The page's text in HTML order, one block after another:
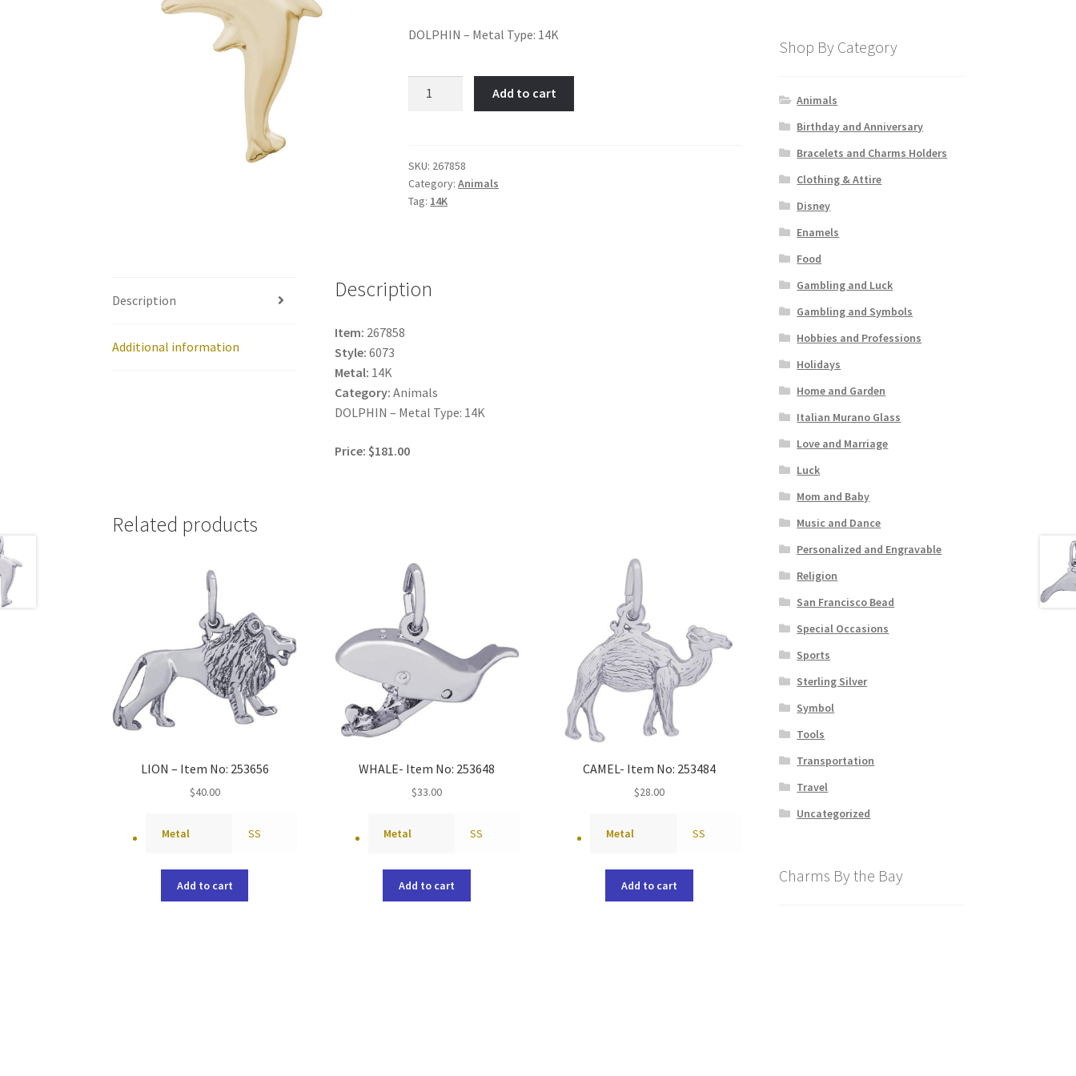
DOLPHIN – Metal Type: 14K
quantity
Add to cart
SKU: 267858
Category:Animals
Tag: 14K
Description
Additional information
Description
Item: 267858
Style: 6073
Metal: 14K
Category: Animals
DOLPHIN – Metal Type: 14K
Price: $181.00
Related products
LION – Item No: 253656
$40.00
Metal SS
Add to cart
WHALE- Item No: 253648
$33.00
Metal SS
Add to cart
CAMEL- Item No: 253484
$28.00
Metal SS
Add to cart
Shop By Category
Animals
Birthday and Anniversary
Bracelets and Charms Holders
Clothing & Attire
Disney
Enamels
Food
Gambling and Luck
Gambling and Symbols
Hobbies and Professions
Holidays
Home and Garden
Italian Murano Glass
Love and Marriage
Luck
Mom and Baby
Music and Dance
Personalized and Engravable
Religion
San Francisco Bead
Special Occasions
Sports
Sterling Silver
Symbol
Tools
Transportation
Travel
Uncategorized
Charms By the Bay